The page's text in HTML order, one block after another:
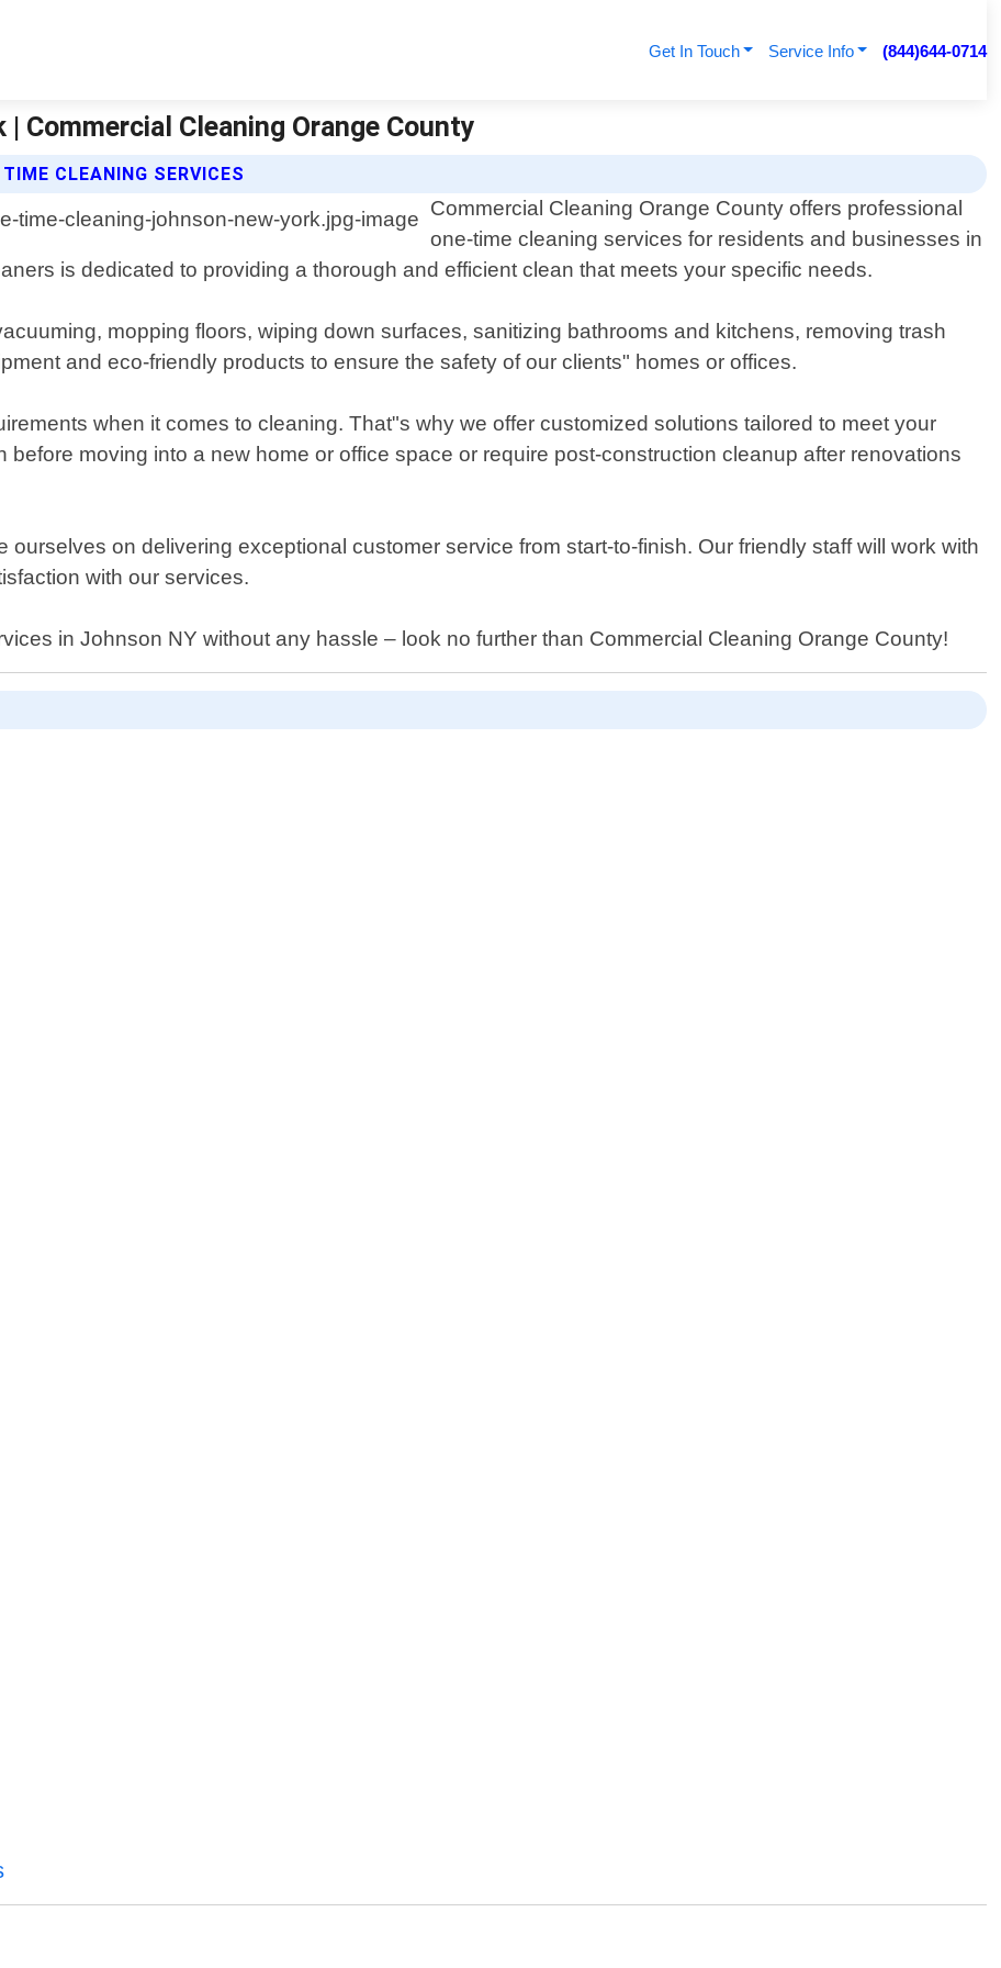
Get In Touch Service Info (844)644-0714
Commercial Cleaning Orange County
CLEANING SERVICES
Commercial Cleaning Orange County offers professional
one-time cleaning services for residents and businesses in
is dedicated to providing a thorough and efficient clean that meets your specific needs.
mopping floors, wiping down surfaces, sanitizing bathrooms and kitchens, removing trash
and eco-friendly products to ensure the safety of our clients" homes or offices.
when it comes to cleaning. That"s why we offer customized solutions tailored to meet your
moving into a new home or office space or require post-construction cleanup after renovations
on delivering exceptional customer service from start-to-finish. Our friendly staff will work with
with our services.
in Johnson NY without any hassle – look no further than Commercial Cleaning Orange County!